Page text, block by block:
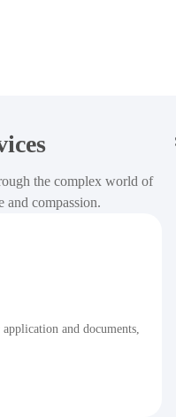
the complex world of
and compassion.
and documents,